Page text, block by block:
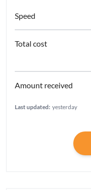
Last updated: yesterday